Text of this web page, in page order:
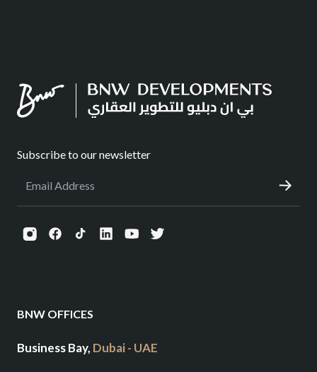
Subscribe to our newsletter
BNW OFFICES
Business Bay, Dubai - UAE